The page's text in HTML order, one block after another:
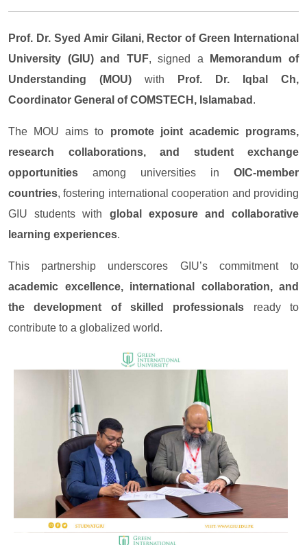
Prof. Dr. Syed Amir Gilani, Rector of Green International
University (GIU) and TUF, signed a
Memorandum of
Understanding (MOU) with
Prof. Dr. Iqbal Ch,
Coordinator General of COMSTECH, Islamabad .
The MOU aims to promote joint academic programs,
research collaborations, and student exchange
opportunities among universities in OIC-member
countries, fostering international cooperation and providing
GIU students with global exposure and collaborative
learning experiences.
This partnership underscores GIU’s commitment to
academic excellence, international collaboration, and
the development of skilled professionals ready to
contribute to a globalized world.